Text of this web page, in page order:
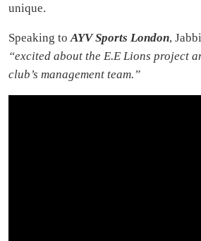
unique.
Speaking to AYV Sports London,
“excited about the E.E Lions project
club’s management team.”